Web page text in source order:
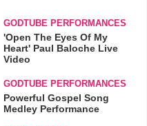
GODTUBE PERFORMANCES
'Open The Eyes Of My
Heart' Paul Baloche Live
Video
GODTUBE PERFORMANCES
Powerful Gospel Song
Medley Performance